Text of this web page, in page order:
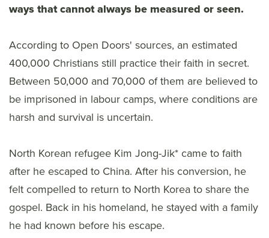
ways that cannot always be measured or seen.
According to Open Doors' sources, an estimated
400,000 Christians still practice their faith in secret.
Between 50,000 and 70,000 of them are believed to
be imprisoned in labour camps, where conditions are
harsh and survival is uncertain.
North Korean refugee Kim Jong-Jik* came to faith
after he escaped to China. After his conversion, he
felt compelled to return to North Korea to share the
gospel. Back in his homeland, he stayed with a family
he had known before his escape.